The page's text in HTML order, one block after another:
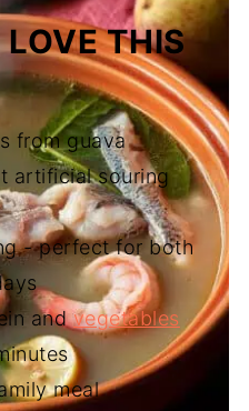
THIS
from guava
artificial souring
- perfect for both
andvegetables
meal